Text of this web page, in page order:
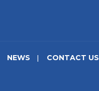
NEWS CONTACT US